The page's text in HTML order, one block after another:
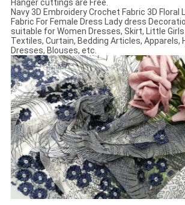
Hanger cuttings are Free.
Navy 3D Embroidery Crochet Fabric 3D Floral
Fabric For Female Dress Lady dress
suitable for Women Dresses, Skirt, Little
Textiles, Curtain, Bedding Articles, Apparels,
Dresses, Blouses, etc.